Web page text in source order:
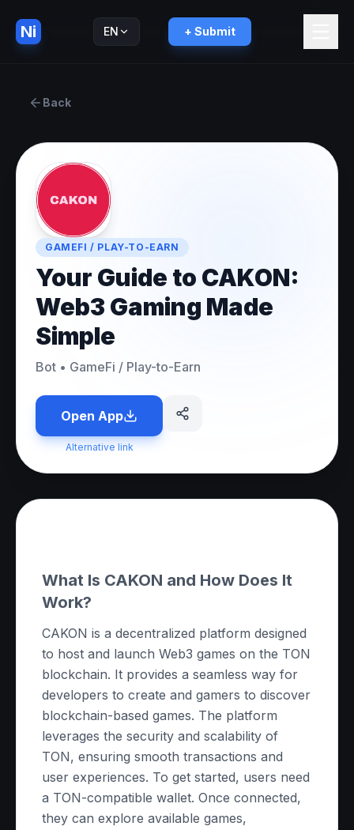
Ni EN + Submit
Back
GAMEFI / PLAY-TO-EARN
Your Guide to CAKON:
Web3 Gaming Made
Simple
Bot • GameFi / Play-to-Earn
Open App
Alternative link
What Is CAKON and How Does It
Work?
CAKON is a decentralized platform designed
to host and launch Web3 games on the TON
blockchain. It provides a seamless way for
developers to create and gamers to discover
blockchain-based games. The platform
leverages the security and scalability of
TON, ensuring smooth transactions and
user experiences. To get started, users need
a TON-compatible wallet. Once connected,
they can explore available games,